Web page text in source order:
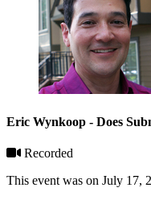
Eric Wynkoop - Does
Recorded
This event was on July 17,